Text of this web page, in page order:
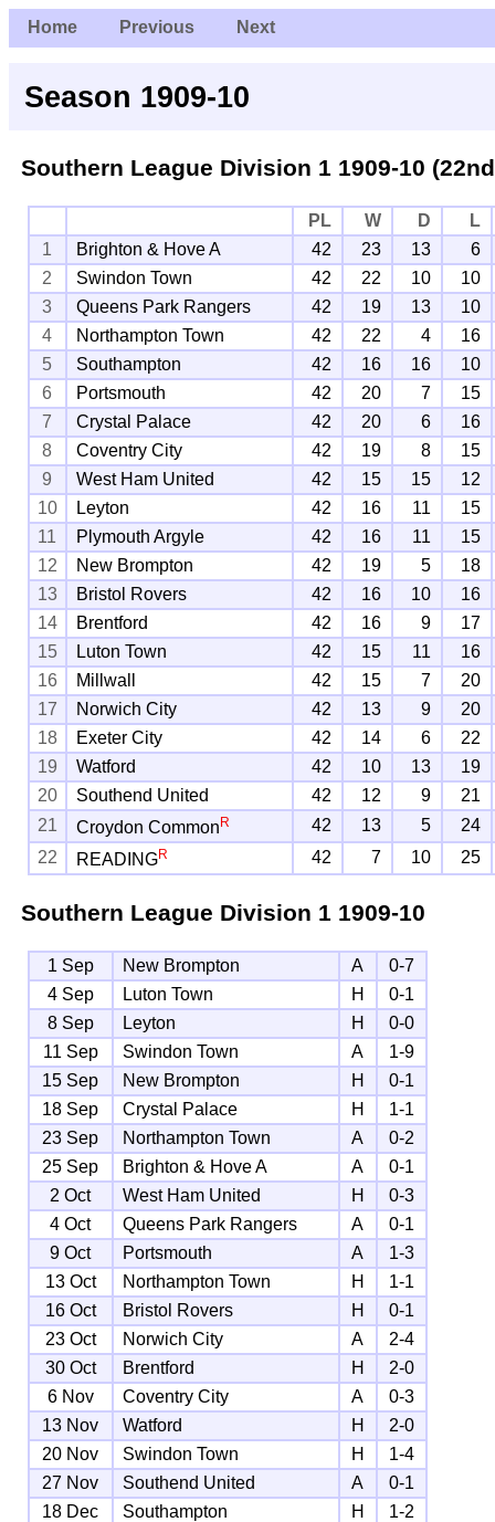
Home Previous Next
Season 1909-10
Southern League Division 11909-10
PL W D
L
1
Brighton & Hove A 42 23 13
6
2
Swindon Town 42 22 10
10
3
Queens Park Rangers 42 19 13
10
4
Northampton Town 42 22 4
16
5
Southampton 42 16 16
10
6
Portsmouth 42 20 7
15
7
Crystal Palace 42 20 6
16
8
Coventry City 42 19 8
15
9
West Ham United 42 15 15
12
10
Leyton 42 16 11
15
11
Plymouth Argyle 42 16 11
15
12
New Brompton 42 19 5
18
13
Bristol Rovers 42 16 10
16
14
Brentford 42 16 9
17
15
Luton Town 42 15 11
16
16
Millwall 42 15 7
20
17
Norwich City 42 13 9
20
18
Exeter City 42 14 6
22
19
Watford 42 10 13
19
20
Southend United 42 12 9
21
21
Croydon Common R 42 13 5
24
22
READINGR 42 7 10 25
Southern League Division 11909-10
1 Sep New Brompton A
0-7
4 Sep
Luton Town H
0-1
8 Sep
Leyton H
0-0
11 Sep
Swindon Town A
1-9
15 Sep
New Brompton H
0-1
18 Sep
Crystal Palace H
1-1
23 Sep
Northampton Town A
0-2
25 Sep
Brighton & Hove A A
0-1
2 Oct
West Ham United H
0-3
4 Oct
Queens Park Rangers A
0-1
9 Oct
Portsmouth A
1-3
13 Oct
Northampton Town H
1-1
16 Oct
Bristol Rovers H
0-1
23 Oct
Norwich City A
2-4
30 Oct
Brentford H
2-0
6 Nov
Coventry City A
0-3
13 Nov
Watford H
2-0
20 Nov
Swindon Town H
1-4
27 Nov
Southend United A
0-1
18 Dec
Southampton H
1-2